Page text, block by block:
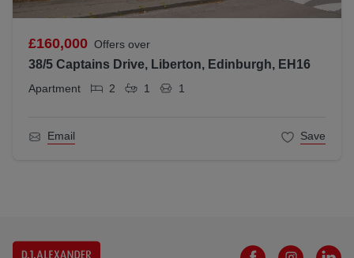
£160,000 Offers over
38/5 Captains Drive, Liberton, Edinburgh, EH16
Apartment 2 1 1
Email Save